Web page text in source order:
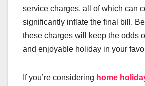
service charges, all of which can
significantly inflate the final bill.
these charges will keep the odds
and enjoyable holiday in your
If you’re considering home